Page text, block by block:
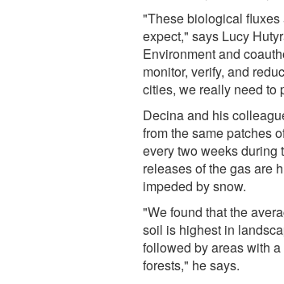
"These biological fluxes
expect," says Lucy
Environment and
monitor, verify, and
cities, we really need to
Decina and his
from the same patches
every two weeks during
releases of the gas are
impeded by snow.
"We found that the
soil is highest in
followed by areas with
forests," he says.